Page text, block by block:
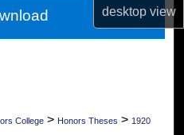
desktopview
Network™
College > Honors Theses > 1920